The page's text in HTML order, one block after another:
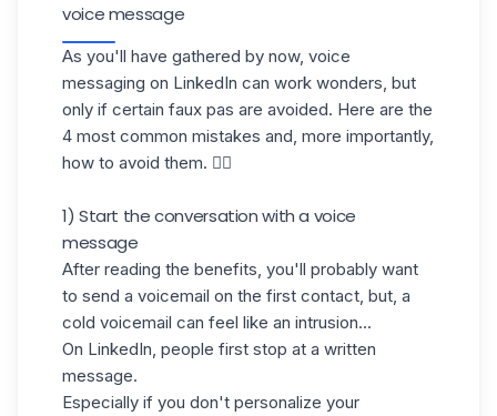
voice message
As you'll have gathered by now, voice
messaging on LinkedIn can work wonders, but
only if certain faux pas are avoided. Here are the
4 most common mistakes and, more importantly,
how to avoid them. 👇🏼
1) Start the conversation with a voice
message
After reading the benefits, you'll probably want
to send a voicemail on the first contact, but, a
cold voicemail can feel like an intrusion...
On LinkedIn, people first stop at a written
message.
Especially if you don't personalize your